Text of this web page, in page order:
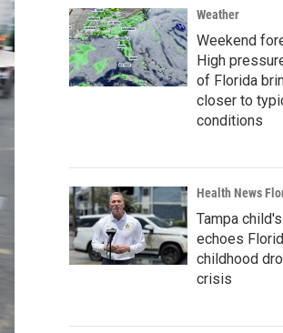
Weather
Weekend
High
of Florida
closer to
conditions
Health News
Tampa
echoes
childhood
crisis